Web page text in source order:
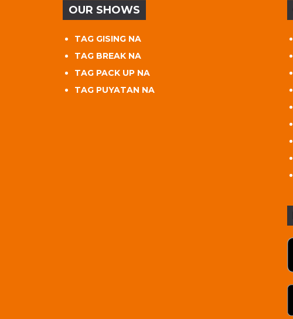
OUR SHOWS
TAG GISING NA
TAG BREAK NA
TAG PACK UP NA
TAG PUYATAN NA